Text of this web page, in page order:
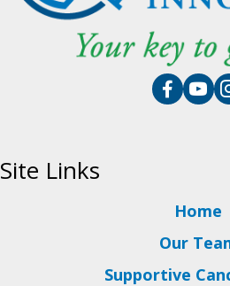
Site Links
Home
Our
Supportive